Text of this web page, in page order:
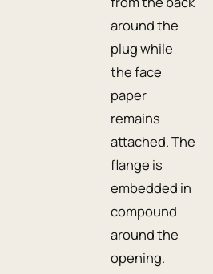
around the
plug while
the face
paper
remains
attached. The
flange is
embedded in
compound
around the
opening.